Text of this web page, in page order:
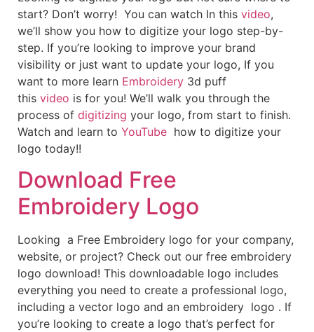
start? Don’t worry! You can watch In this video,
we’ll show you how to digitize your logo step-by-
step. If you’re looking to improve your brand
visibility or just want to update your logo, If you
want to more learn Embroidery 3d puff
this video is for you! We’ll walk you through the
process of digitizing your logo, from start to finish.
Watch and learn to YouTube how to digitize your
logo today!!
Download Free
Embroidery Logo
Looking a Free Embroidery logo for your company,
website, or project? Check out our free embroidery
logo download! This downloadable logo includes
everything you need to create a professional logo,
including a vector logo and an embroidery logo . If
you’re looking to create a logo that’s perfect for